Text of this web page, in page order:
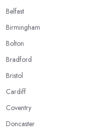
Belfast
Birmingham
Bolton
Bradford
Bristol
Cardiff
Coventry
Doncaster